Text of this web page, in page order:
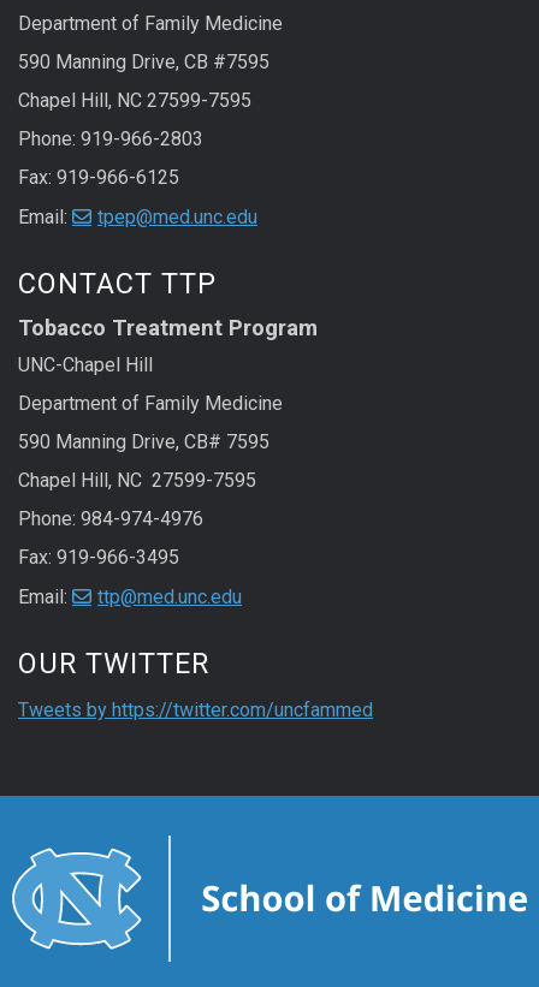
Department of Family Medicine
590 Manning Drive, CB #7595
Chapel Hill, NC 27599-7595
Phone: 919-966-2803
Fax: 919-966-6125
Email:
tpep@med.unc.edu
CONTACT TTP
Tobacco Treatment Program
UNC-Chapel Hill
Department of Family Medicine
590 Manning Drive, CB# 7595
Chapel Hill, NC 27599-7595
Phone: 984-974-4976
Fax: 919-966-3495
Email:
ttp@med.unc.edu
Start of Twitter timeline.
Skip Twitter timeline
OUR TWITTER
Tweets by https://twitter.com/uncfammed